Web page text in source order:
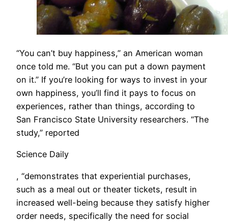
“You can’t buy happiness,” an American woman
once told me. “But you can put a down payment
on it.” If you’re looking for ways to invest in your
own happiness, you’ll find it pays to focus on
experiences, rather than things, according to
San Francisco State University researchers. “The
study,” reported
Science Daily
, “demonstrates that experiential purchases,
such as a meal out or theater tickets, result in
increased well-being because they satisfy higher
order needs, specifically the need for social